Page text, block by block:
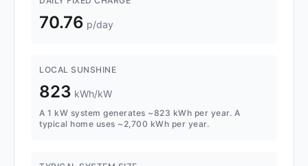
70.76 p/day
LOCAL SUNSHINE
823 kWh/kW
A 1 kW system generates ~823 kWh per year. A
typical home uses ~2,700 kWh per year.